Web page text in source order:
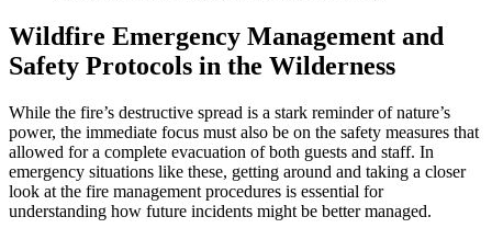
Wildfire Emergency Management and
Safety Protocols in the Wilderness
While the fire’s destructive spread is a stark reminder of nature’s
power, the immediate focus must also be on the safety measures that
allowed for a complete evacuation of both guests and staff. In
emergency situations like these, getting around and taking a closer
look at the fire management procedures is essential for
understanding how future incidents might be better managed.